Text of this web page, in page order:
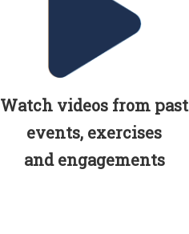
Watch videos from past
events, exercises
and engagements